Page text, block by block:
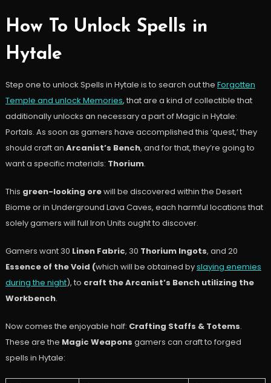
How To Unlock Spells in
Hytale
Step one to unlock Spells in Hytale is to search out the Forgotten
Temple and unlock Memories, that are a kind of collectible that
additionally unlocks an necessary a part of Magic in Hytale:
Portals. As soon as gamers have accomplished this ‘quest,’ they
should craft an Arcanist’s Bench, and for that, they’re going to
want a specific materials: Thorium.
This green-looking orewill be discovered within the Desert
Biome or in Underground Lava Caves, each harmful locations that
solely gamers will full Iron Units ought to discover.
Gamers want 30 Linen Fabric, 30 Thorium Ingots, and 20
Essence of the Void (which will be obtained byslaying enemies
during the night), to craft the Arcanist’s Bench utilizing the
Workbench.
Now comes the enjoyable half: Crafting Staffs & Totems.
These are the Magic Weapons gamers can craft to forged
spells in Hytale: